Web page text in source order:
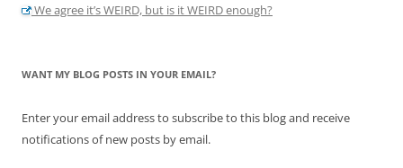
We agree it’s WEIRD, but is it WEIRD enough?
WANT MY BLOG POSTS IN YOUR EMAIL?
Enter your email address to subscribe to this blog and receive
notifications of new posts by email.